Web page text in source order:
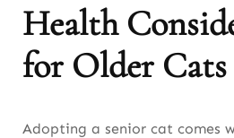
Health
for Older Cats
Adopting a senior cat comes